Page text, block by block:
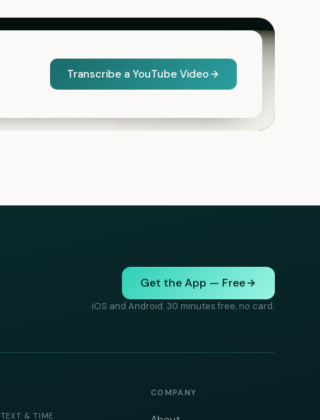
Transcribe a YouTube Video
Get the App — Free
iOS and Android. 30 minutes free, no card.
TEXT & TIME
COMPANY